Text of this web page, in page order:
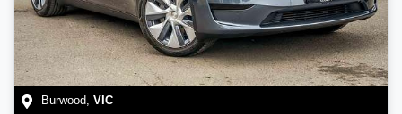
Burwood, VIC